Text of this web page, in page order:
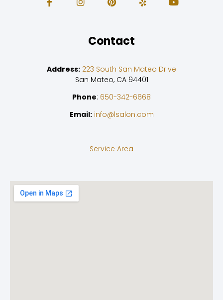
Contact
Address: 223 South San Mateo Drive
San Mateo, CA 94401
Phone: 650-342-6668
Email: info@lsalon.com
Service Area